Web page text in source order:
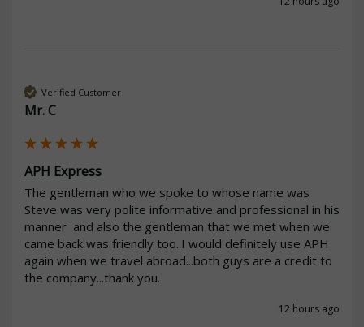
Verified Customer
Mr. C
APH Express
The gentleman who we spoke to whose name was
Steve was very polite informative and professional in his
manner  and also the gentleman that we met when we
came back was friendly too..I would definitely use APH
again when we travel abroad...both guys are a credit to
the company...thank you.
12 hours ago